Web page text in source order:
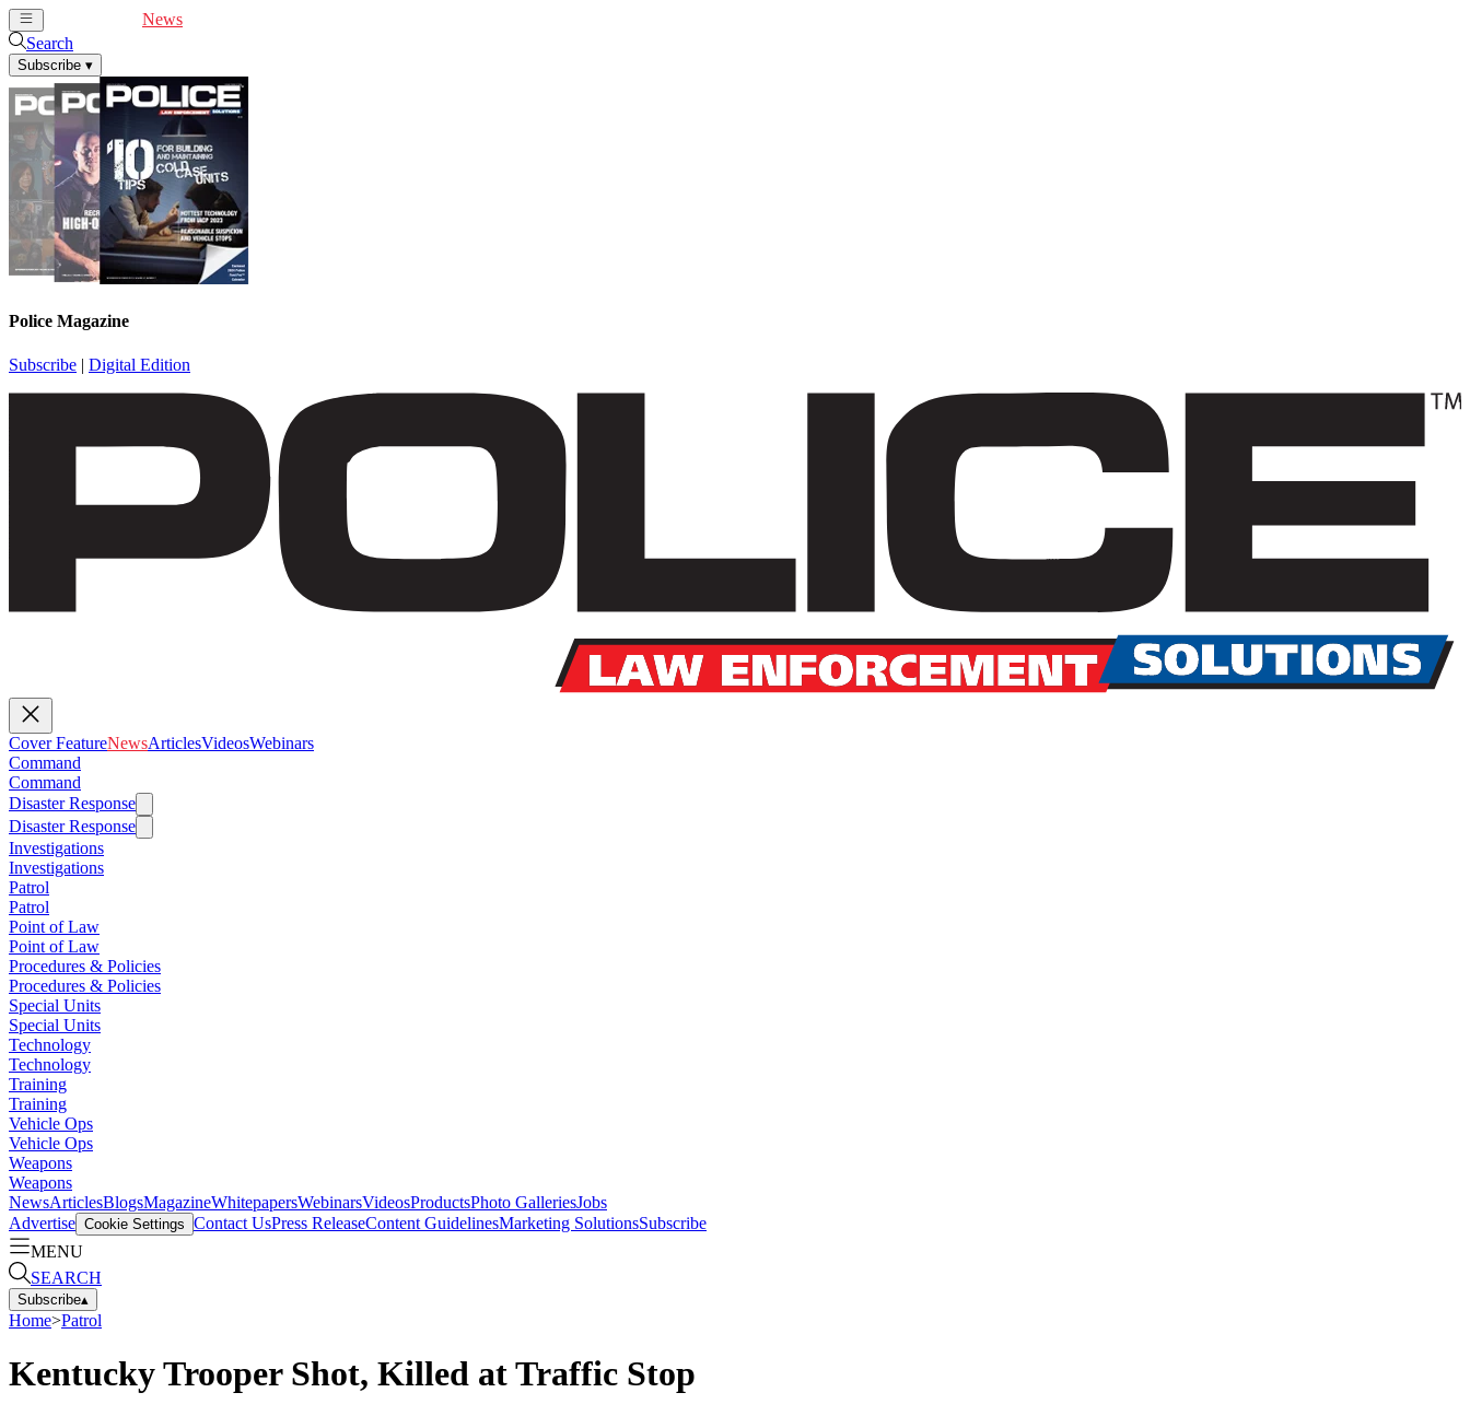
News
Search
Subscribe ▾
Police Magazine
Subscribe | Digital Edition
Cover FeatureNewsArticlesVideosWebinars
Command
Command
Disaster Response
Disaster Response
Investigations
Investigations
Patrol
Patrol
Point of Law
Point of Law
Procedures & Policies
Procedures & Policies
Special Units
Special Units
Technology
Technology
Training
Training
Vehicle Ops
Vehicle Ops
Weapons
Weapons
NewsArticlesBlogsMagazineWhitepapersWebinarsVideosProductsPhoto GalleriesJobs
Advertise Cookie Settings Contact UsPress ReleaseContent GuidelinesMarketing SolutionsSubscribe
MENU
SEARCH
Subscribe▴
Home>Patrol
Kentucky Trooper Shot, Killed at Traffic Stop